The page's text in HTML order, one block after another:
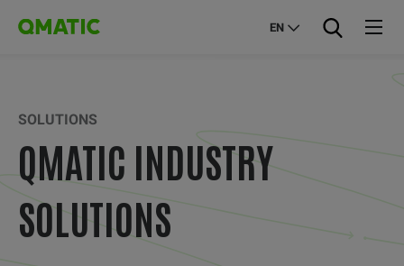
EN
SOLUTIONS
QMATIC INDUSTRY
SOLUTIONS